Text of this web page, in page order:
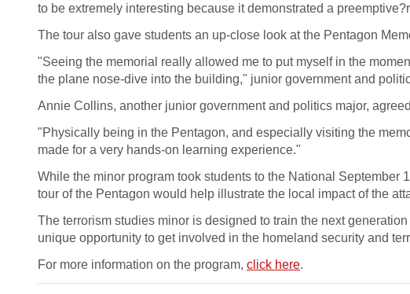
to be extremely interesting because it demonstrated a
The tour also gave students an up-close look at the Pentagon
"Seeing the memorial really allowed me to put myself in the
the plane nose-dive into the building," junior government and
Annie Collins, another junior government and politics major,
"Physically being in the Pentagon, and especially visiting the
made for a very hands-on learning experience."
While the minor program took students to the National September
tour of the Pentagon would help illustrate the local impact of the
The terrorism studies minor is designed to train the next
unique opportunity to get involved in the homeland security and
For more information on the program, click here.